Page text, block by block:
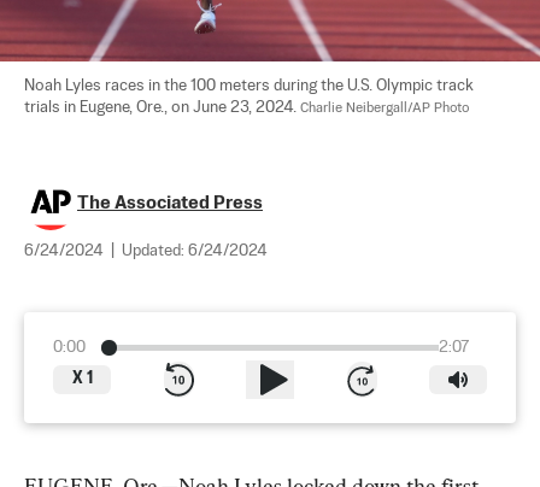
Noah Lyles races in the 100 meters during the U.S. Olympic track
trials in Eugene, Ore., on June 23, 2024. Charlie Neibergall/AP Photo
The Associated Press
6/24/2024 Updated: 6/24/2024
0:00
2:07
X 1